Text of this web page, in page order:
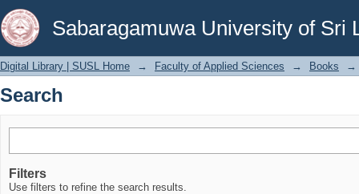
Sabaragamuwa University of Sri
Search
Digital Library | SUSL Home → Faculty of Applied Sciences → Books →
Search
Filters
Use filters to refine the search results.